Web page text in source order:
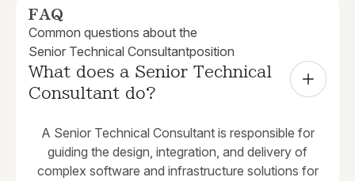
FAQ
Common questions about the
Senior Technical Consultantposition
What does a Senior Technical
Consultant do?
A Senior Technical Consultant is responsible for
guiding the design, integration, and delivery of
complex software and infrastructure solutions for